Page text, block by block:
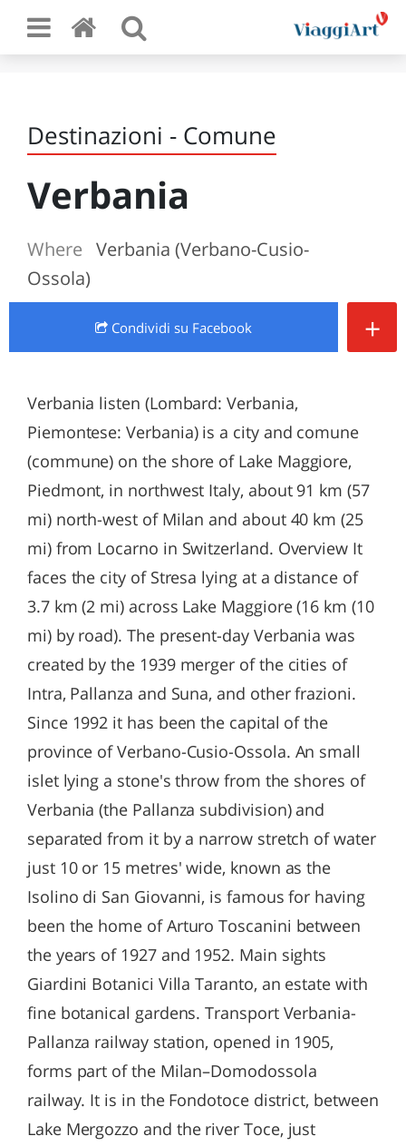
Destinazioni - Comune
Verbania
Where Verbania (Verbano-Cusio-
Ossola)
Condividi su Facebook +
Verbania listen (Lombard: Verbania,
Piemontese: Verbania) is a city and comune
(commune) on the shore of Lake Maggiore,
Piedmont, in northwest Italy, about 91 km (57
mi) north-west of Milan and about 40 km (25
mi) from Locarno in Switzerland. Overview It
faces the city of Stresa lying at a distance of
3.7 km (2 mi) across Lake Maggiore (16 km (10
mi) by road). The present-day Verbania was
created by the 1939 merger of the cities of
Intra, Pallanza and Suna, and other frazioni.
Since 1992 it has been the capital of the
province of Verbano-Cusio-Ossola. An small
islet lying a stone's throw from the shores of
Verbania (the Pallanza subdivision) and
separated from it by a narrow stretch of water
just 10 or 15 metres' wide, known as the
Isolino di San Giovanni, is famous for having
been the home of Arturo Toscanini between
the years of 1927 and 1952. Main sights
Giardini Botanici Villa Taranto, an estate with
fine botanical gardens. Transport Verbania-
Pallanza railway station, opened in 1905,
forms part of the Milan–Domodossola
railway. It is in the Fondotoce district, between
Lake Mergozzo and the river Toce, just